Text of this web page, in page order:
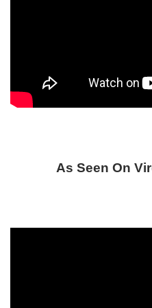
As Seen On